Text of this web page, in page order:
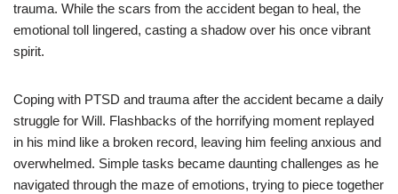
trauma. While the scars from the accident began to heal, the
emotional toll lingered, casting a shadow over his once vibrant
spirit.
Coping with PTSD and trauma after the accident became a daily
struggle for Will. Flashbacks of the horrifying moment replayed
in his mind like a broken record, leaving him feeling anxious and
overwhelmed. Simple tasks became daunting challenges as he
navigated through the maze of emotions, trying to piece together